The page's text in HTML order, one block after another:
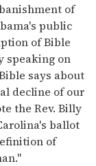
of
public
of Bible
speaking on
says about
decline of our
the Rev. Billy
ballot
of